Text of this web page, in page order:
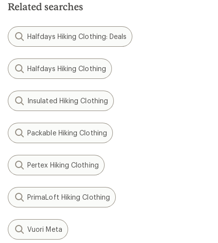
stars
Related searches
Halfdays Hiking Clothing: Deals
Halfdays Hiking Clothing
Insulated Hiking Clothing
Packable Hiking Clothing
Pertex Hiking Clothing
PrimaLoft Hiking Clothing
Vuori Meta